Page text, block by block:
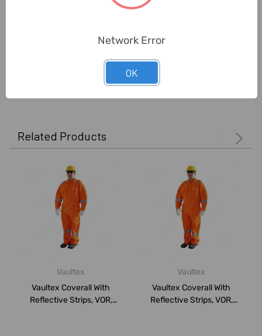
Related Products
Vaultex
Vaultex Coverall With
Reflective Strips, VOR,
Vaultex
Vaultex Coverall With
Reflective Strips, VOR,
Network Error
OK